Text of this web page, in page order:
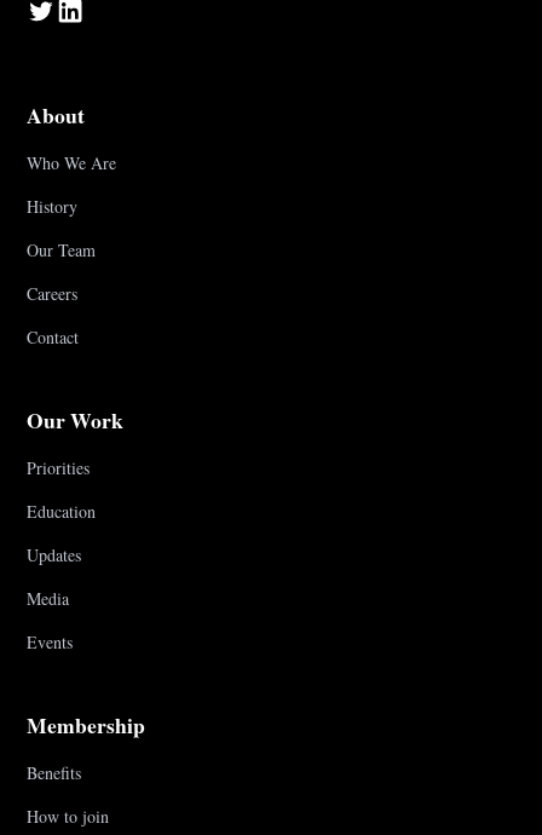
About
Who We Are
History
Our Team
Careers
Contact
Our Work
Priorities
Education
Updates
Media
Events
Membership
Benefits
How to join